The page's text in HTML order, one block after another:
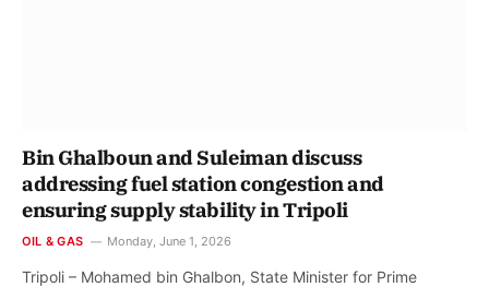
Bin Ghalboun and Suleiman discuss
addressing fuel station congestion and
ensuring supply stability in Tripoli
OIL & GAS Monday, June 1, 2026
Tripoli – Mohamed bin Ghalbon, State Minister for Prime